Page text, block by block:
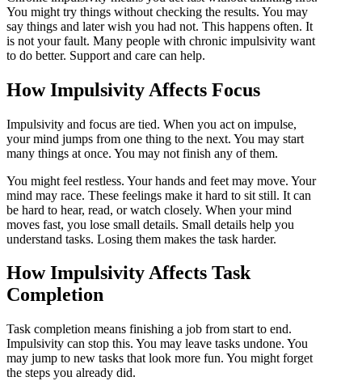
You might try things without checking the results. You may
say things and later wish you had not. This happens often. It
is not your fault. Many people with chronic impulsivity want
to do better. Support and care can help.
How Impulsivity Affects Focus
Impulsivity and focus are tied. When you act on impulse,
your mind jumps from one thing to the next. You may start
many things at once. You may not finish any of them.
You might feel restless. Your hands and feet may move. Your
mind may race. These feelings make it hard to sit still. It can
be hard to hear, read, or watch closely. When your mind
moves fast, you lose small details. Small details help you
understand tasks. Losing them makes the task harder.
How Impulsivity Affects Task
Completion
Task completion means finishing a job from start to end.
Impulsivity can stop this. You may leave tasks undone. You
may jump to new tasks that look more fun. You might forget
the steps you already did.